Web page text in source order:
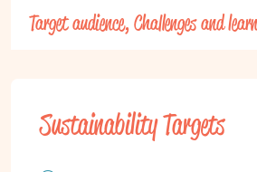
Target audience, Challenges and
Sustainability Targets